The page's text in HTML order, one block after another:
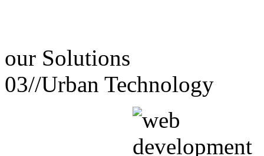
our Solutions
03//Urban Technology